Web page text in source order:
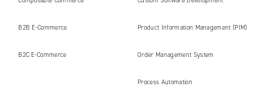
B2B E‑Commerce
B2C E‑Commerce
Product Information Management (PIM)
Order Management System
Process Automation